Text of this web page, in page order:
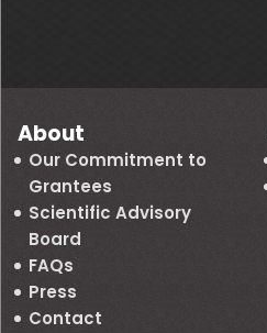
About
Our Commitment to
Grantees
Scientific Advisory
Board
FAQs
Press
Contact